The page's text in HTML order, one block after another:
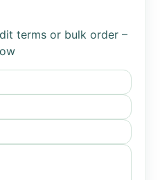
terms or bulk order –